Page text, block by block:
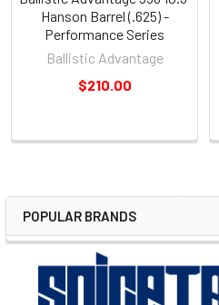
Sidebar
POPULAR BRANDS
Hanson Barrel (.625) -
Performance Series
Ballistic Advantage
$210.00